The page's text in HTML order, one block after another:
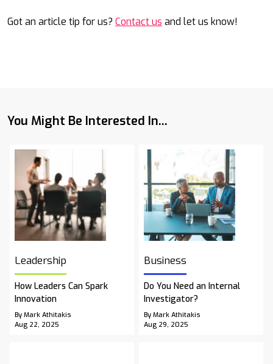
Got an article tip for us? Contact us and let us know!
You Might Be Interested In...
Leadership
How Leaders Can Spark
Innovation
By Mark Athitakis
Aug 22, 2025
Business
Do You Need an Internal
Investigator?
By Mark Athitakis
Aug 29, 2025